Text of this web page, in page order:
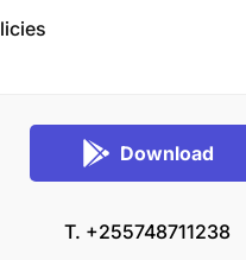
Download
T. +255748711238